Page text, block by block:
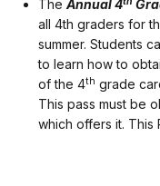
The Annual 4
all 4th graders for
summer. Students
to learn how to
of the 4th grade
This pass must be
which offers it. This